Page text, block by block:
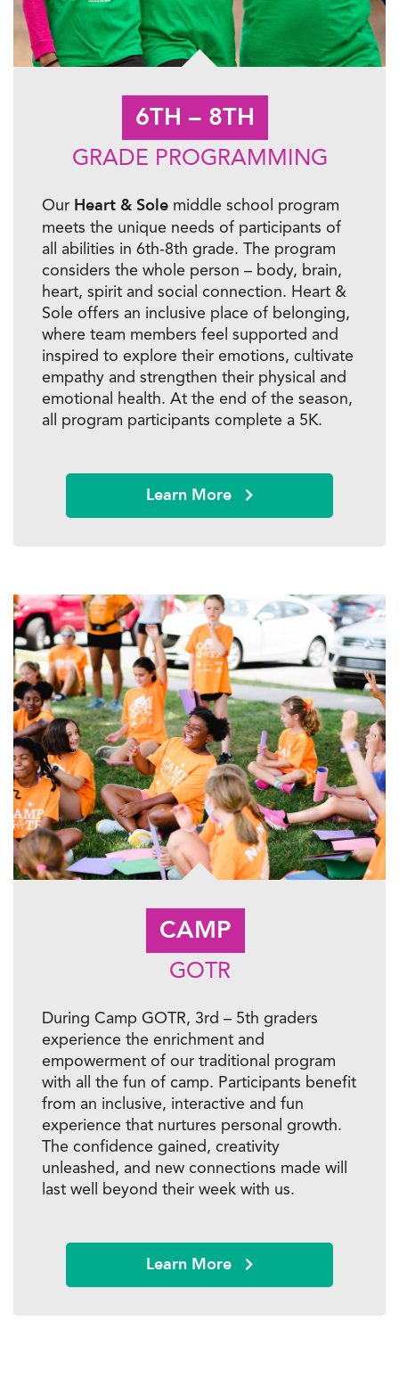
6TH – 8TH
GRADE PROGRAMMING
Our Heart & Sole middle school program
meets the unique needs of participants of
all abilities in 6th-8th grade. The program
considers the whole person – body, brain,
heart, spirit and social connection. Heart &
Sole offers an inclusive place of belonging,
where team members feel supported and
inspired to explore their emotions, cultivate
empathy and strengthen their physical and
emotional health. At the end of the season,
all program participants complete a 5K.
Learn More
CAMP
GOTR
During Camp GOTR, 3rd – 5th graders
experience the enrichment and
empowerment of our traditional program
with all the fun of camp. Participants benefit
from an inclusive, interactive and fun
experience that nurtures personal growth.
The confidence gained, creativity
unleashed, and new connections made will
last well beyond their week with us.
Learn More